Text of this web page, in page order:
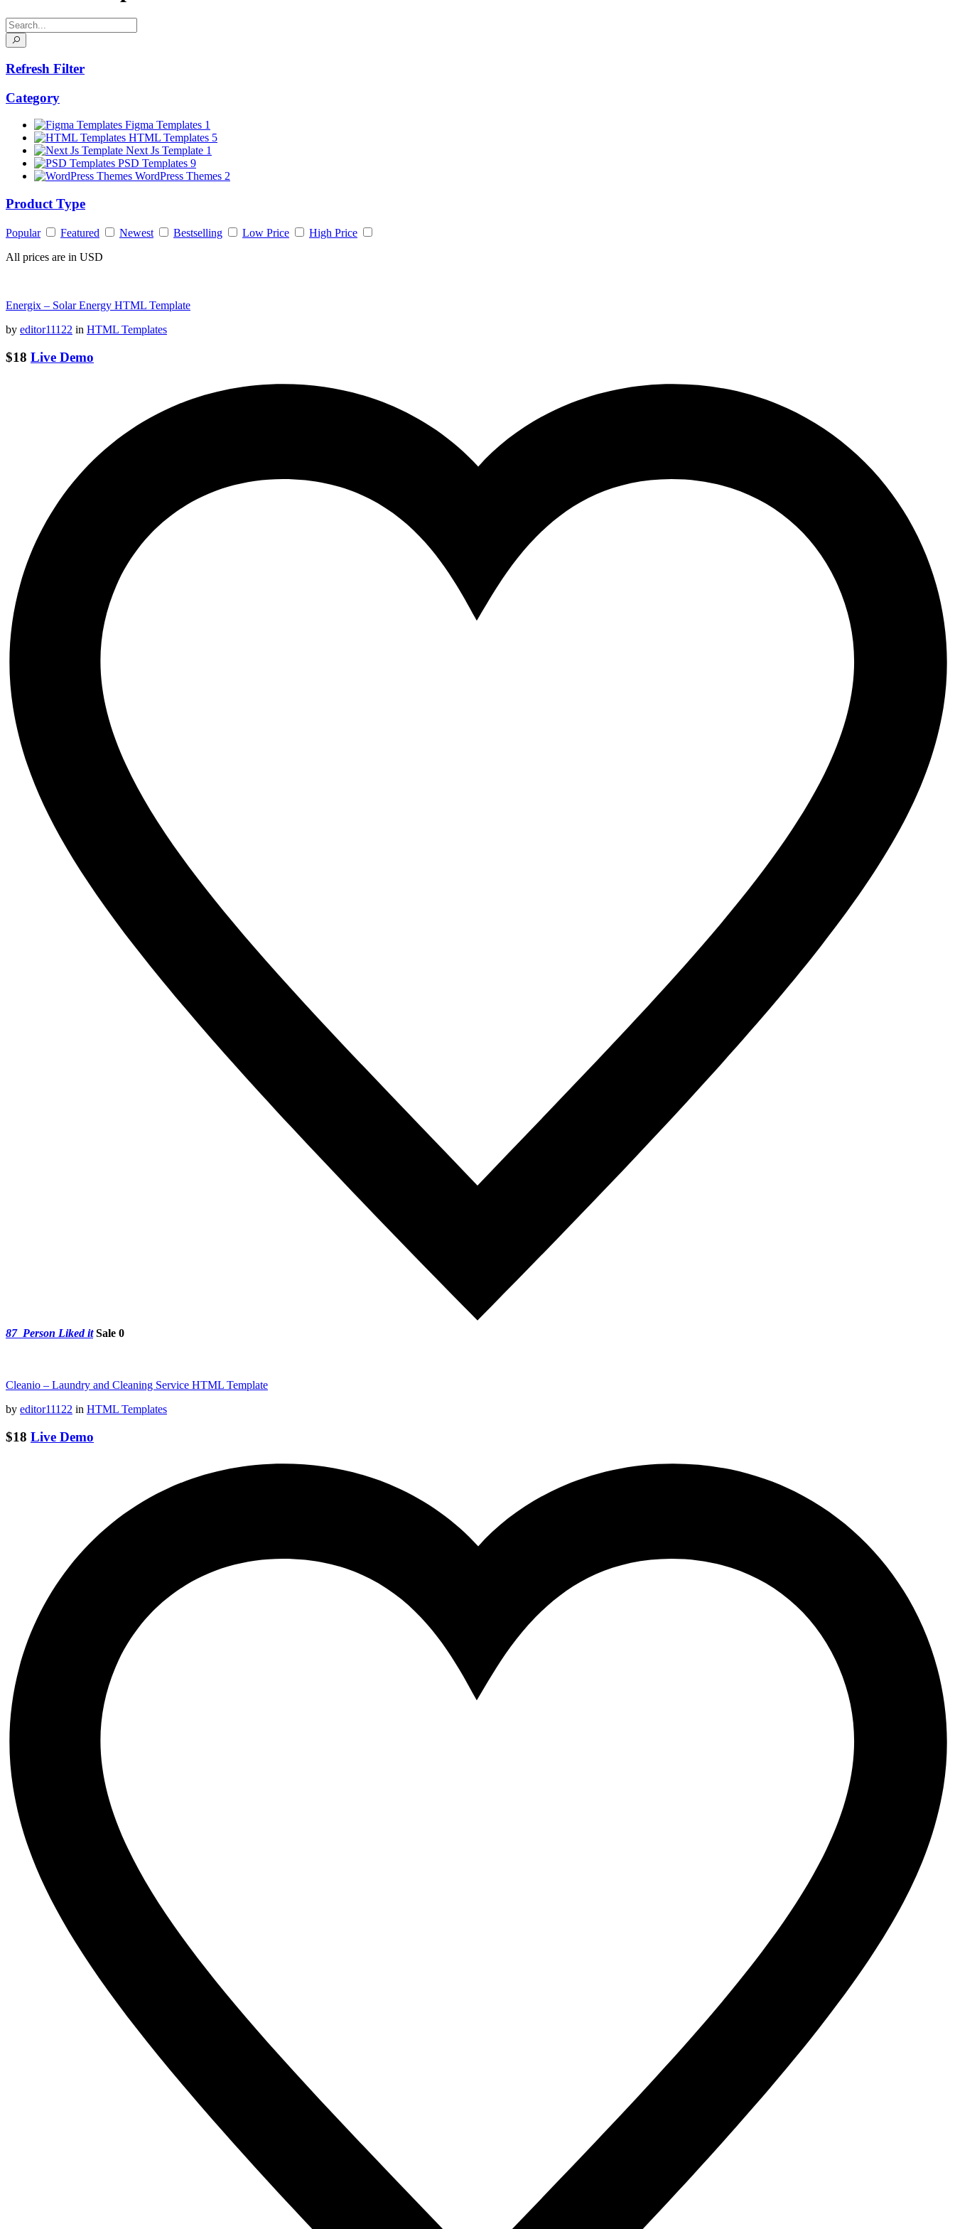
Refresh Filter
Category
Figma Templates 1
HTML Templates 5
Next Js Template 1
PSD Templates 9
WordPress Themes 2
Product Type
Popular Featured Newest Bestselling Low Price
High Price
All prices are in USD
Energix – Solar Energy HTML Template
by editor11122 in HTML Templates
$18 Live Demo
87 Person Liked it Sale 0
Cleanio – Laundry and Cleaning Service HTML Template
by editor11122 in HTML Templates
$18 Live Demo